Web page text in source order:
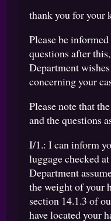
thank you for your
Please be
questions after
Department
concerning your
Please note that
and the questions
I/1.: I can inform
luggage checked
Department
the weight of your
section 14.1.3 of
have located your